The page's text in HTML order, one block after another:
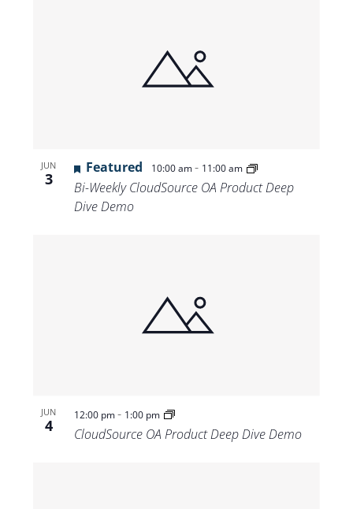
JUN
3
Featured 10:00 am- 11:00 am
Bi-Weekly CloudSource OA Product Deep
Dive Demo
JUN
4
12:00 pm- 1:00 pm
CloudSource OA Product Deep Dive Demo